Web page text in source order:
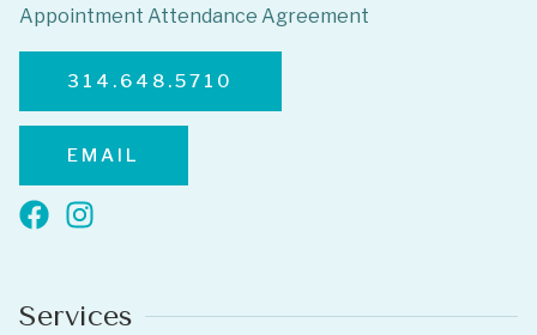
Appointment Attendance Agreement
314.648.5710
EMAIL
Services